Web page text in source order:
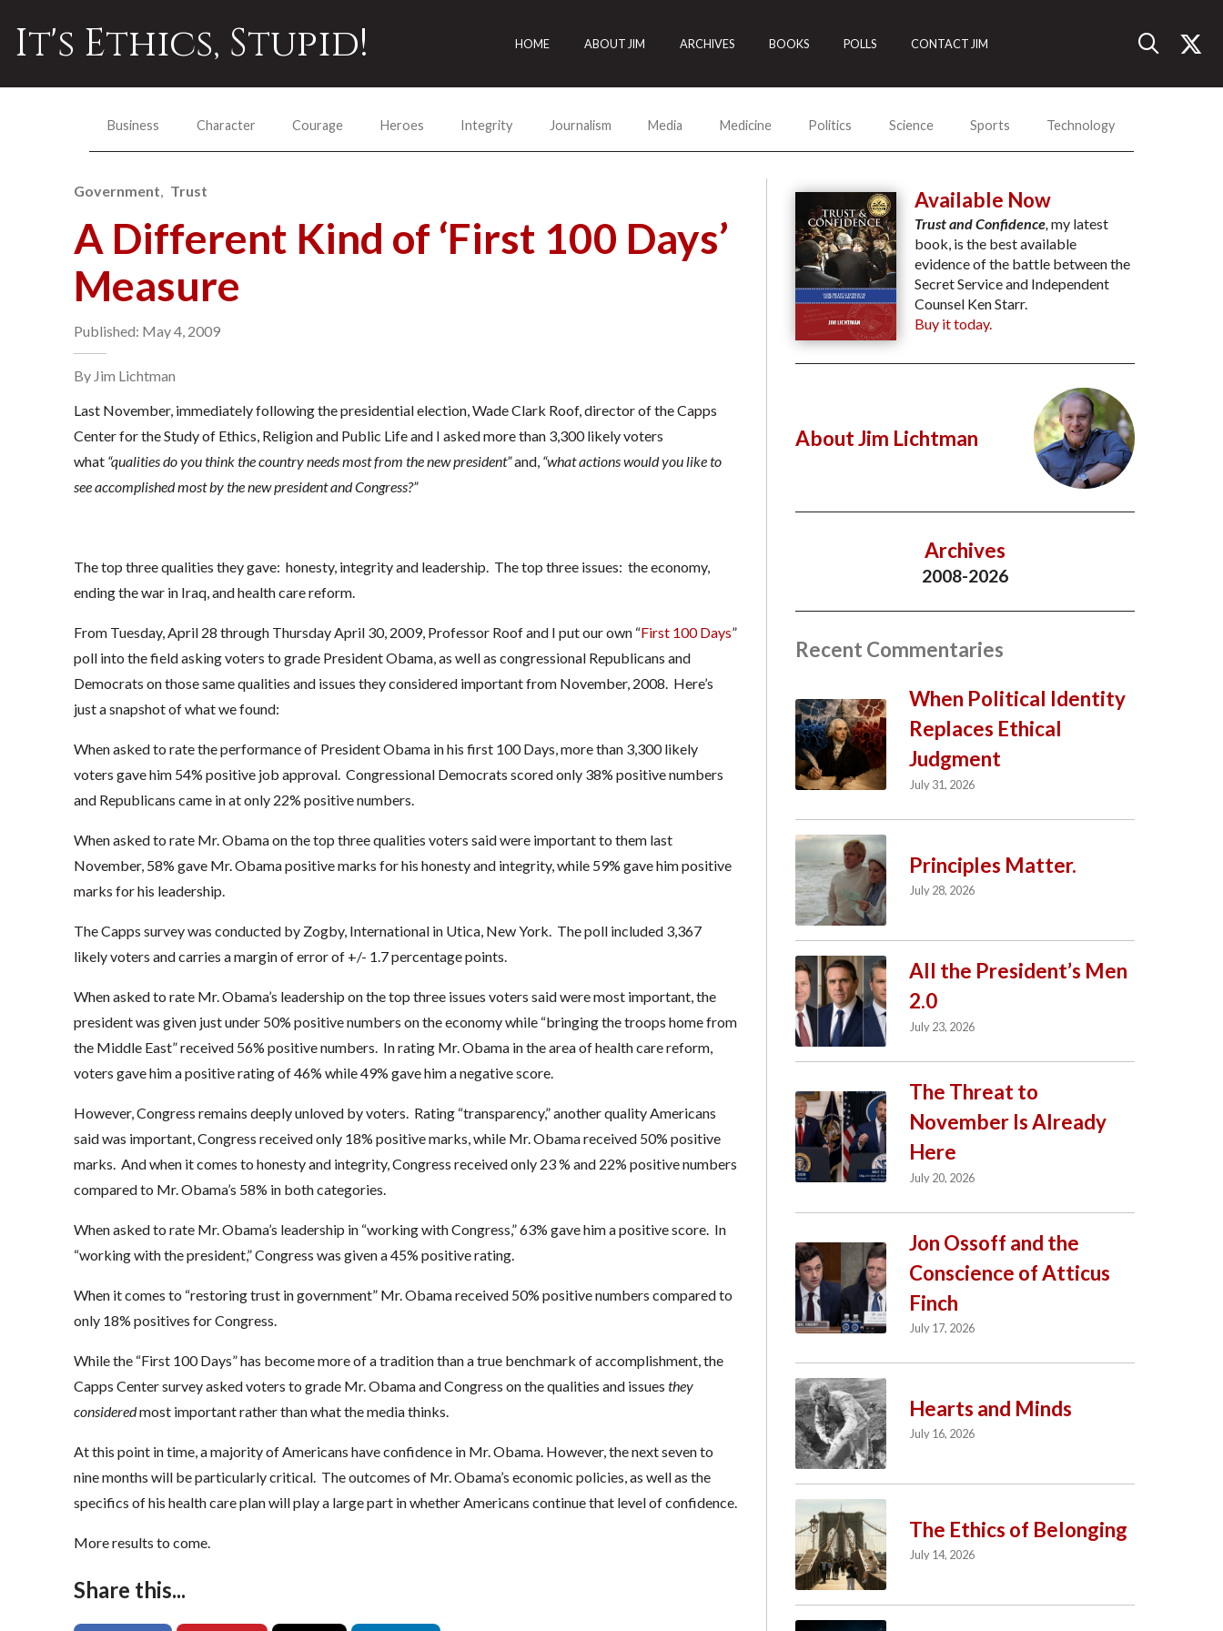
It's Ethics, Stupid! HOME ABOUT JIM ARCHIVES BOOKS POLLS CONTACT JIM
Business Character Courage Heroes Integrity Journalism Media Medicine Politics Science Sports Technology
Government Trust
A Different Kind of ‘First 100 Days’
Measure
Published: May 4, 2009
By Jim Lichtman
Last November, immediately following the presidential election, Wade Clark Roof, director of the Capps
Center for the Study of Ethics, Religion and Public Life and I asked more than 3,300 likely voters
what “qualities do you think the country needs most from the new president”and, “what actions would you like to
see accomplished most by the new president and Congress?”
The top three qualities they gave: honesty, integrity and leadership. The top three issues: the economy,
ending the war in Iraq, and health care reform.
From Tuesday, April 28 through Thursday April 30, 2009, Professor Roof and I put our own “First 100 Days”
poll into the field asking voters to grade President Obama, as well as congressional Republicans and
Democrats on those same qualities and issues they considered important from November, 2008. Here’s
just a snapshot of what we found:
When asked to rate the performance of President Obama in his first 100 Days, more than 3,300 likely
voters gave him 54% positive job approval. Congressional Democrats scored only 38% positive numbers
and Republicans came in at only 22% positive numbers.
When asked to rate Mr. Obama on the top three qualities voters said were important to them last
November, 58% gave Mr. Obama positive marks for his honesty and integrity, while 59% gave him positive
marks for his leadership.
The Capps survey was conducted by Zogby, International in Utica, New York. The poll included 3,367
likely voters and carries a margin of error of +/- 1.7 percentage points.
When asked to rate Mr. Obama’s leadership on the top three issues voters said were most important, the
president was given just under 50% positive numbers on the economy while “bringing the troops home from
the Middle East” received 56% positive numbers. In rating Mr. Obama in the area of health care reform,
voters gave him a positive rating of 46% while 49% gave him a negative score.
However, Congress remains deeply unloved by voters. Rating “transparency,” another quality Americans
said was important, Congress received only 18% positive marks, while Mr. Obama received 50% positive
marks. And when it comes to honesty and integrity, Congress received only 23 % and 22% positive numbers
compared to Mr. Obama’s 58% in both categories.
When asked to rate Mr. Obama’s leadership in “working with Congress,” 63% gave him a positive score. In
“working with the president,” Congress was given a 45% positive rating.
When it comes to “restoring trust in government” Mr. Obama received 50% positive numbers compared to
only 18% positives for Congress.
While the “First 100 Days” has become more of a tradition than a true benchmark of accomplishment, the
Capps Center survey asked voters to grade Mr. Obama and Congress on the qualities and issues they
consideredmost important rather than what the media thinks.
At this point in time, a majority of Americans have confidence in Mr. Obama. However, the next seven to
nine months will be particularly critical. The outcomes of Mr. Obama’s economic policies, as well as the
specifics of his health care plan will play a large part in whether Americans continue that level of confidence.
More results to come.
Share this...
Available Now
Trust and Confidence, my latest
book, is the best available
evidence of the battle between the
Secret Service and Independent
Counsel Ken Starr.
Buy it today.
About Jim Lichtman
Archives
2008-2026
Recent Commentaries
When Political Identity
Replaces Ethical
Judgment
July 31, 2026
Principles Matter.
July 28, 2026
All the President’s Men
2.0
July 23, 2026
The Threat to
November Is Already
Here
July 20, 2026
Jon Ossoff and the
Conscience of Atticus
Finch
July 17, 2026
Hearts and Minds
July 16, 2026
The Ethics of Belonging
July 14, 2026